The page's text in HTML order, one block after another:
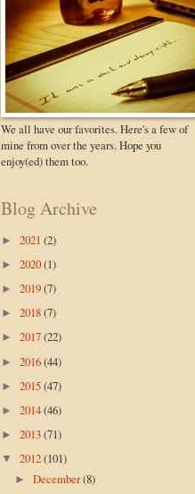
We all have our favorites. Here's a few of
mine from over the years. Hope you
enjoy(ed) them too.
Blog Archive
► 2021 (2)
► 2020(1)
► 2019(7)
► 2018(7)
► 2017(22)
► 2016(44)
► 2015(47)
► 2014(46)
► 2013(71)
▼ 2012(101)
►December(8)